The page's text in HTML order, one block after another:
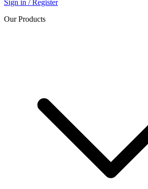
Sign in / Register
Our Products